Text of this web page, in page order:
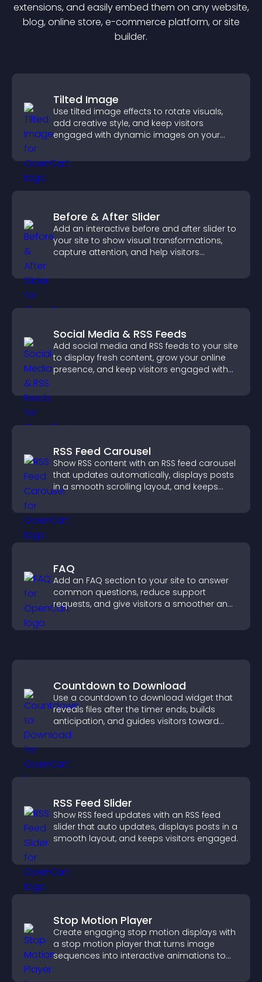
extensions, and easily embed them on any website,
blog, online store, e-commerce platform, or site
builder.
Tilted Image
Use tilted image effects to rotate visuals,
add creative style, and keep visitors
engaged with dynamic images on your
Before & After Slider
Add an interactive before and after slider to
your site to show visual transformations,
capture attention, and help visitors
Social Media & RSS Feeds
Add social media and RSS feeds to your site
to display fresh content, grow your online
presence, and keep visitors engaged with
RSS Feed Carousel
Show RSS content with an RSS feed carousel
that updates automatically, displays posts
in a smooth scrolling layout, and keeps
FAQ
Add an FAQ section to your site to answer
common questions, reduce support
requests, and give visitors a smoother and
Countdown to Download
Use a countdown to download widget that
reveals files after the timer ends, builds
anticipation, and guides visitors toward
higher engagement.
RSS Feed Slider
Show RSS feed updates with an RSS feed
slider that auto updates, displays posts in a
smooth layout, and keeps visitors engaged.
Stop Motion Player
Create engaging stop motion displays with
a stop motion player that turns image
sequences into interactive animations to